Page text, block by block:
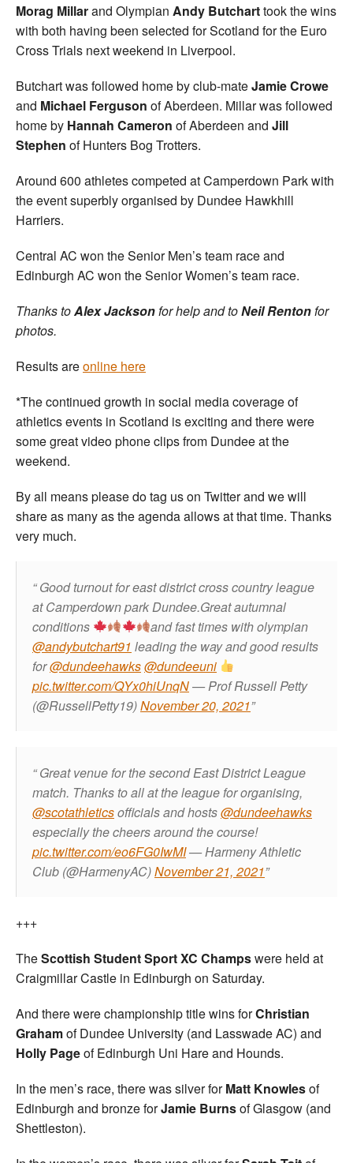
Morag Millarand Olympian Andy Butcharttook the wins
with both having been selected for Scotland for the Euro
Cross Trials next weekend in Liverpool.
Butchart was followed home by club-mateJamie Crowe
and Michael Ferguson of Aberdeen. Millar was followed
home by Hannah Cameron of Aberdeen and Jill
Stephen of Hunters Bog Trotters.
Around 600 athletes competed at Camperdown Park with
the event superbly organised by Dundee Hawkhill
Harriers.
Central AC won the Senior Men’s team race and
Edinburgh AC won the Senior Women’s team race.
Thanks toAlex Jacksonfor help and toNeil Rentonfor
photos.
Results areonline here
*The continued growth in social media coverage of
athletics events in Scotland is exciting and there were
some great video phone clips from Dundee at the
weekend.
By all means please do tag us on Twitter and we will
share as many as the agenda allows at that time. Thanks
very much.
Good turnout for east district cross country league
at Camperdown park Dundee.Great autumnal
conditions
and fast times with olympian
@andybutchart91 leading the way and good results
for@dundeehawks@dundeeuni
pic.twitter.com/QYx0hiUnqN— Prof Russell Petty
(@RussellPetty19)November 20, 2021
Great venue for the second East District League
match. Thanks to all at the league for organising,
@scotathleticsofficials and hosts@dundeehawks
especially the cheers around the course!
pic.twitter.com/eo6FG0IwMI— Harmeny Athletic
Club (@HarmenyAC)November 21, 2021
+++
TheScottish Student Sport XC Champswere held at
Craigmillar Castle in Edinburgh on Saturday.
And there were championship title wins forChristian
Grahamof Dundee University (and Lasswade AC) and
Holly Pageof Edinburgh Uni Hare and Hounds.
In the men’s race, there was silver forMatt Knowlesof
Edinburgh and bronze forJamie Burnsof Glasgow (and
Shettleston).